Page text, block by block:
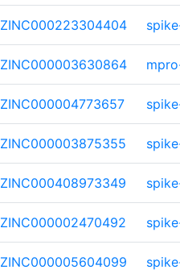
ZINC000223304404
ZINC000003630864
ZINC000004773657
ZINC000003875355
ZINC000408973349
ZINC000002470492
ZINC000005604099